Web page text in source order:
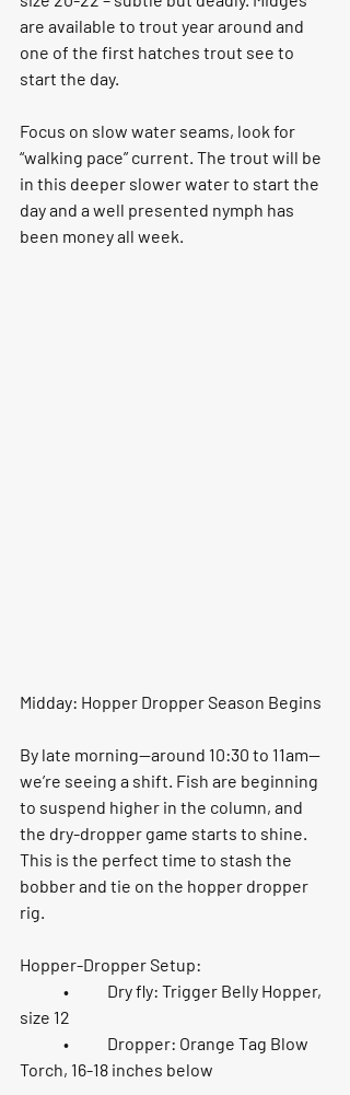
are available to trout year around and
one of the first hatches trout see to
start the day.
Focus on slow water seams, look for
“walking pace” current. The trout will be
in this deeper slower water to start the
day and a well presented nymph has
been money all week.
Midday: Hopper Dropper Season Begins
By late morning—around 10:30 to 11am—
we’re seeing a shift. Fish are beginning
to suspend higher in the column, and
the dry-dropper game starts to shine.
This is the perfect time to stash the
bobber and tie on the hopper dropper
rig.
Hopper-Dropper Setup:
	•	Dry fly:
Trigger Belly Hopper,
size 12
	•	Dropper:
Orange Tag Blow
Torch, 16-18 inches below